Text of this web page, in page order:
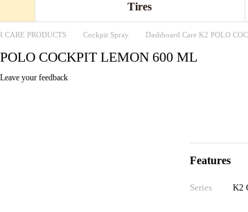
Tires
CARE PRODUCTS Cockpit Spray Dashboard Care K2 POLO
COCKPIT LEMON 600 ML
Leave your feedback
Features
Series K2